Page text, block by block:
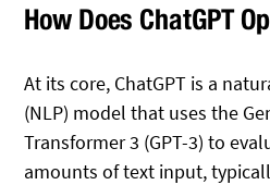
How Does ChatGPT
At its core, ChatGPT is a
(NLP) model that uses the
Transformer 3 (GPT-3) to
amounts of text input,